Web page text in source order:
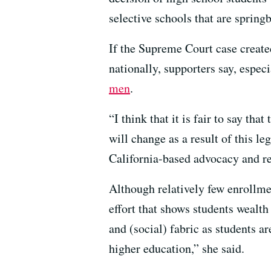
selective schools that are
If the Supreme Court case
nationally, supporters say,
men.
“I think that it is fair to say that
will change as a result of this
California-based advocacy and
Although relatively few
effort that shows students
and (social) fabric as students
higher education,” she said.